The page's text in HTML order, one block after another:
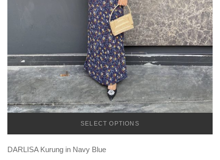
SELECT OPTIONS
DARLISA Kurung in Navy Blue